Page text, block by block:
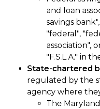
and loan
savings
"federal",
association",
"F.S.L.A." in
State-chartered
regulated by the
agency where
The